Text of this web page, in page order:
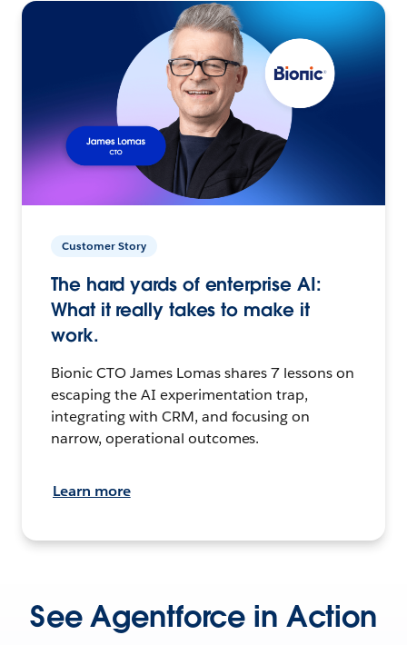
Customer Story
The hard yards of enterprise AI:
What it really takes to make it
work.
Bionic CTO James Lomas shares 7 lessons on
escaping the AI experimentation trap,
integrating with CRM, and focusing on
narrow, operational outcomes.
Learn more
See Agentforce in Action